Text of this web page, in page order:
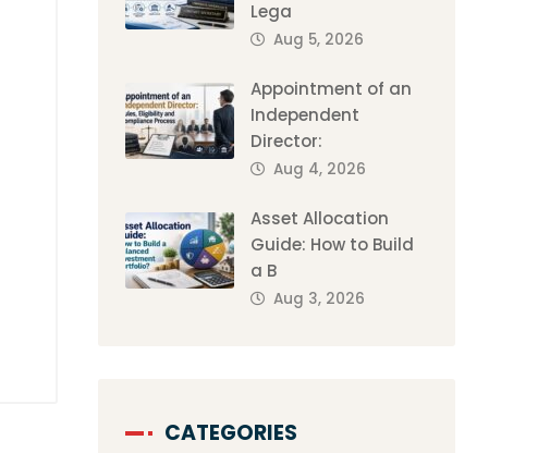
Lega
Aug 5, 2026
Appointment of an
Independent
Director:
Aug 4, 2026
Asset Allocation
Guide: How to Build
a B
Aug 3, 2026
CATEGORIES